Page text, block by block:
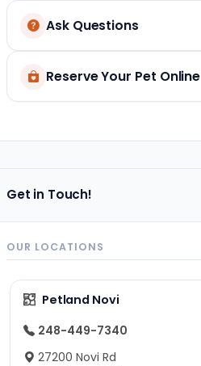
Ask Questions
Reserve Your Pet Online
Get in Touch!
OUR LOCATIONS
Petland Novi
248-449-7340
27200 Novi Rd